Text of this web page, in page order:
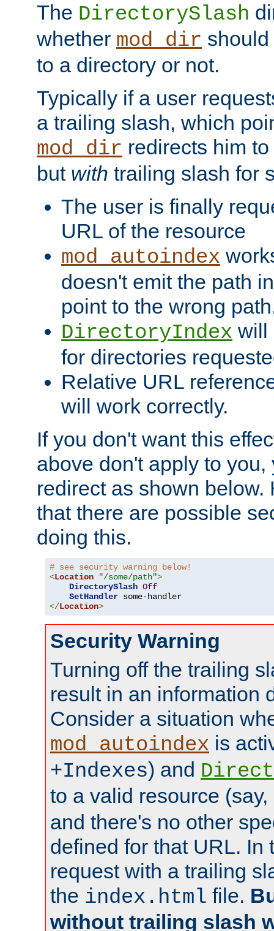
The DirectorySlash
whether mod_dir
to a directory or not.
Typically if a user
a trailing slash, which
mod_dir redirects him
but with trailing slash for
The user is finally
URL of the resource
mod_autoindex
doesn't emit the path
point to the wrong
DirectoryIndex will
for directories
Relative URL
will work correctly.
If you don't want this
above don't apply to you,
redirect as shown below.
that there are possible
doing this.
# see security warning below!
<Location "/some/path">
DirectorySlash Off
SetHandler
</Location>
Security Warning
Turning off the trailing
result in an information
Consider a situation
mod_autoindex is
+Indexes) and
to a valid resource (say,
and there's no other
defined for that URL. In
request with a trailing
the index.html file.
without trailing slash